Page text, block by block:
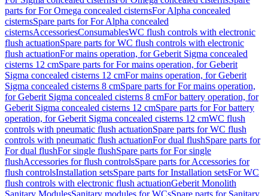
parts for For Omega concealed cisternsFor Alpha concealed
cisternsSpare parts for For Alpha concealed
cisternsAccessoriesConsumablesWC flush controls with electronic
flush actuationSpare parts for WC flush controls with electronic
flush actuationFor mains operation, for Geberit Sigma concealed
cisterns 12 cmSpare parts for For mains operation, for Geberit
Sigma concealed cisterns 12 cmFor mains operation, for Geberit
Sigma concealed cisterns 8 cmSpare parts for For mains operation,
for Geberit Sigma concealed cisterns 8 cmFor battery operation, for
Geberit Sigma concealed cisterns 12 cmSpare parts for For battery
operation, for Geberit Sigma concealed cisterns 12 cmWC flush
controls with pneumatic flush actuationSpare parts for WC flush
controls with pneumatic flush actuationFor dual flushSpare parts for
For dual flushFor single flushSpare parts for For single
flushAccessories for flush controlsSpare parts for Accessories for
flush controlsInstallation setsSpare parts for Installation setsFor WC
flush controls with electronic flush actuationGeberit Monolith
Sanitary ModulesSanitary modules for WCsSpare parts for Sanitary